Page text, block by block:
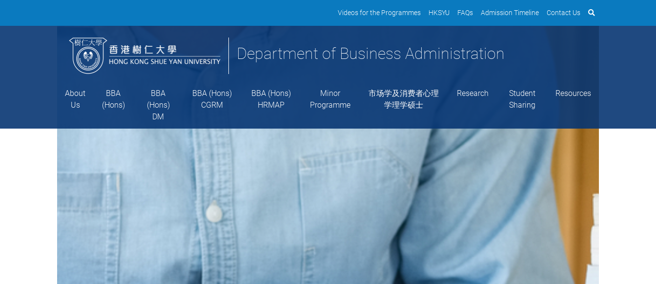
Videos for the Programmes HKSYU FAQs Admission Timeline Contact Us
Department of Business Administration
About
Us
BBA
(Hons)
BBA
(Hons)
DM
BBA (Hons)
CGRM
BBA (Hons)
HRMAP
Minor
Programme
市场学及消费者心理
学理学硕士
Research
Student
Sharing
Resources